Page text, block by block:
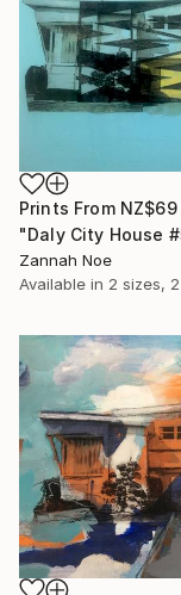
Prints From NZ$69
Zannah Noe
Available in 2 sizes,